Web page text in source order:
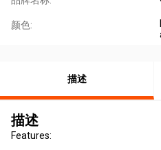
颜色:
描述
描述
Features: